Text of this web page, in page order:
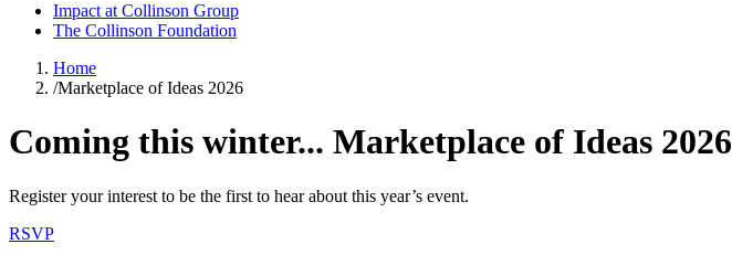
Impact at Collinson Group
The Collinson Foundation
Home
/Marketplace of Ideas 2026
Coming this winter... Marketplace of Ideas 2026
Register your interest to be the first to hear about this year’s event.
RSVP